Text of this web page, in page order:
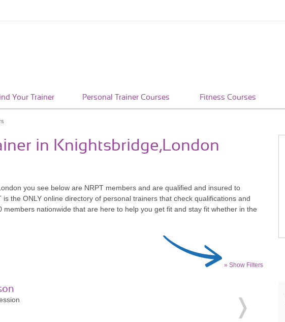
Your Trainer Personal Trainer Courses Fitness Courses
in Knightsbridge,London
you see below are NRPT members and are qualified and insured to
the ONLY online directory of personal trainers that check qualifications and
members nationwide that are here to help you get fit and stay fit whether in the
» Show Filters